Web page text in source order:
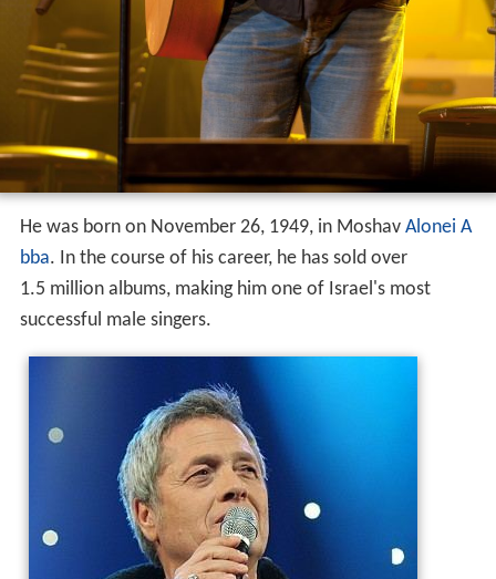
He was born on November 26, 1949, in Moshav Alonei A
bba. In the course of his career, he has sold over
1.5 million albums, making him one of Israel's most
successful male singers.